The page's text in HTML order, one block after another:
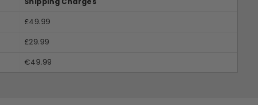
£49.99
£29.99
€49.99